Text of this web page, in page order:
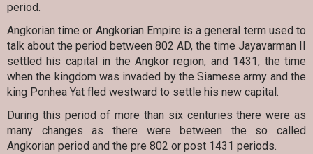
period.
Angkorian time or Angkorian Empire is a general term used to
talk about the period between 802 AD, the time Jayavarman II
settled his capital in the Angkor region, and 1431, the time
when the kingdom was invaded by the Siamese army and the
king Ponhea Yat fled westward to settle his new capital.
During this period of more than six centuries there were as
many changes as there were between the so called
Angkorian period and the pre 802 or post 1431 periods.